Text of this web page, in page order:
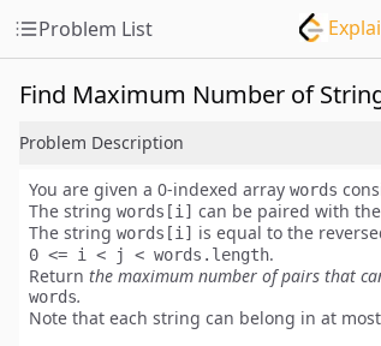
Problem List
Find Maximum Number of
Problem Description
You are given a 0-indexed array words
The string words[i] can be paired with
The string words[i] is equal to the
0 <= i < j < words.length.
Return the maximum number of pairs that
words.
Note that each string can belong in at